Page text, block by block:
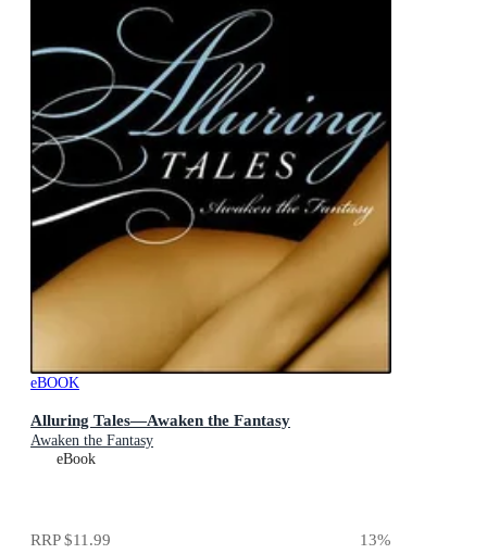
eBOOK
Alluring Tales—Awaken the Fantasy
Awaken the Fantasy
eBook
RRP$11.99 13%